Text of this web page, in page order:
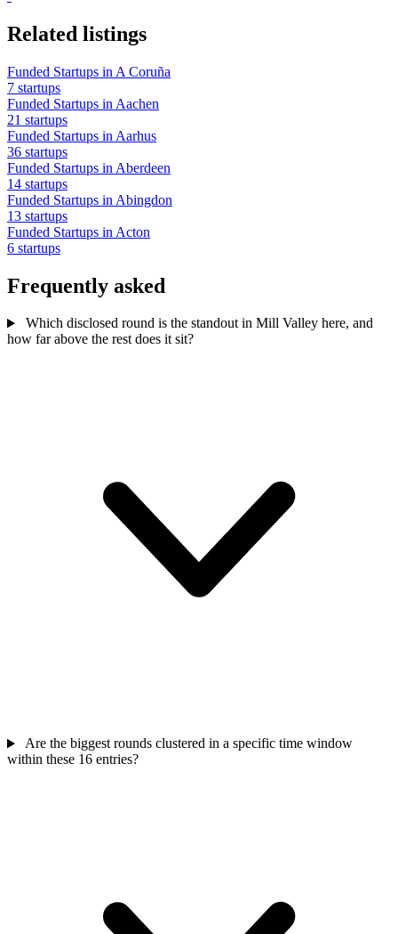
Related listings
Funded Startups in A Coruña
7 startups
Funded Startups in Aachen
21 startups
Funded Startups in Aarhus
36 startups
Funded Startups in Aberdeen
14 startups
Funded Startups in Abingdon
13 startups
Funded Startups in Acton
6 startups
Frequently asked
Which disclosed round is the standout in Mill Valley here, and
how far above the rest does it sit?
Are the biggest rounds clustered in a specific time window
within these 16 entries?